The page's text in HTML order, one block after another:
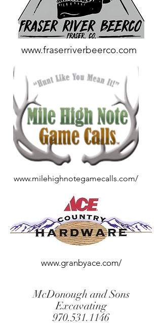
www.fraserriverbeerco.com
www.milehighnotegamecalls.com/
www.granbyace.com/
McDonough and Sons
Excavating
970.531.1146